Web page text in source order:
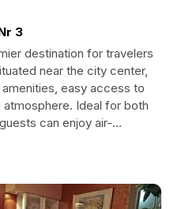
3
destination for travelers
near the city center,
easy access to
Ideal for both
can enjoy air-
delightful service.
culture while relishing
hotel experience.